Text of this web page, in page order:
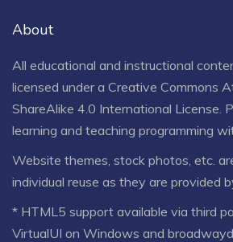
About
All educational and instructional
licensed under a Creative Commons
ShareAlike 4.0 International License .
learning and teaching programming
Website themes, stock photos, etc.
individual reuse as they are provided
* HTML5 support available via third
VirtualUI on Windows and broadwayd